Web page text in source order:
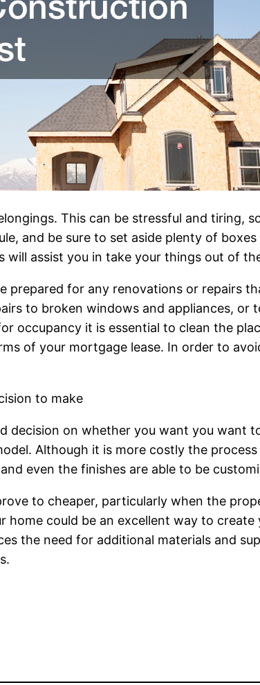
This can be stressful and tiring,
and be sure to set aside plenty of
assist you in take your things out of
prepared for any renovations or repairs
to broken windows and appliances, or
occupancy it is essential to clean the
of your mortgage lease. In order to
to make
decision on whether you want you want
Although it is more costly the
even the finishes are able to be
to cheaper, particularly when the
home could be an excellent way to
the need for additional materials and